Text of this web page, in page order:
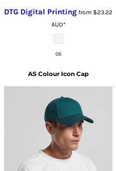
DTG Digital Printing from $23.22
AUD*
OS
AS Colour Icon Cap